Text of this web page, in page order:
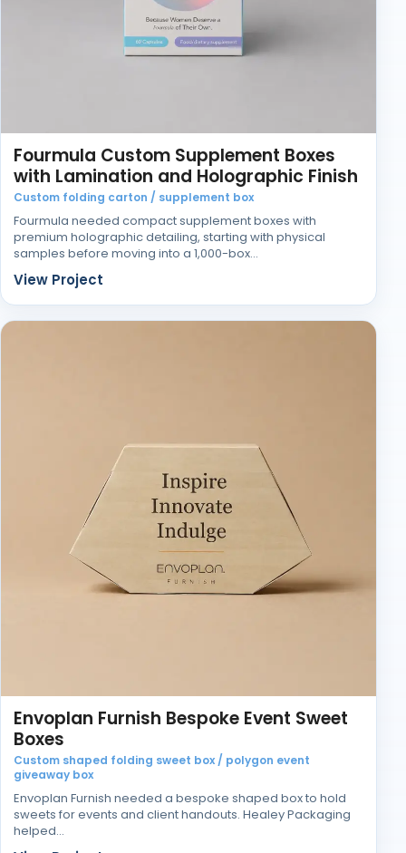
Fourmula Custom Supplement Boxes
with Lamination and Holographic Finish
Custom folding carton / supplement box
Fourmula needed compact supplement boxes with
premium holographic detailing, starting with physical
samples before moving into a 1,000-box…
View Project
Envoplan Furnish Bespoke Event Sweet
Boxes
Custom shaped folding sweet box / polygon event
giveaway box
Envoplan Furnish needed a bespoke shaped box to hold
sweets for events and client handouts. Healey Packaging
helped…